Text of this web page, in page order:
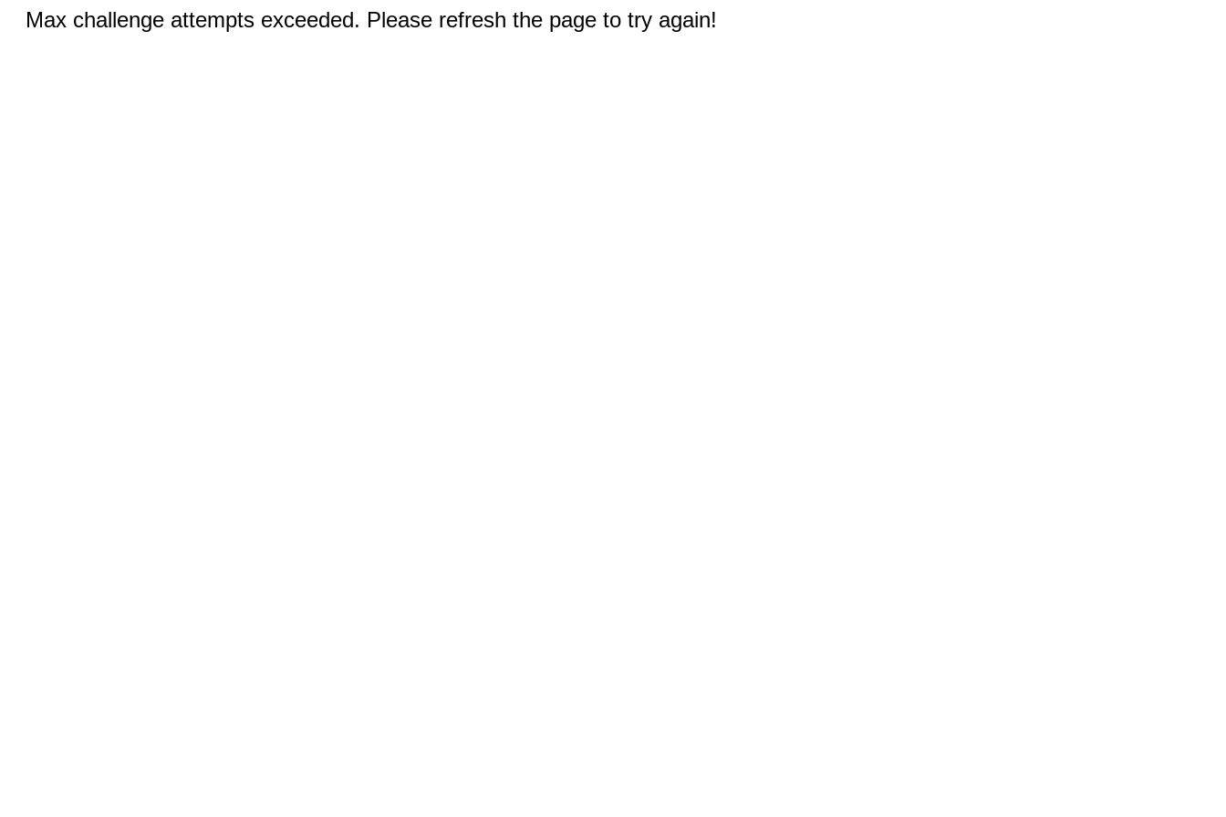
Max challenge attempts exceeded. Please refresh the page to try again!